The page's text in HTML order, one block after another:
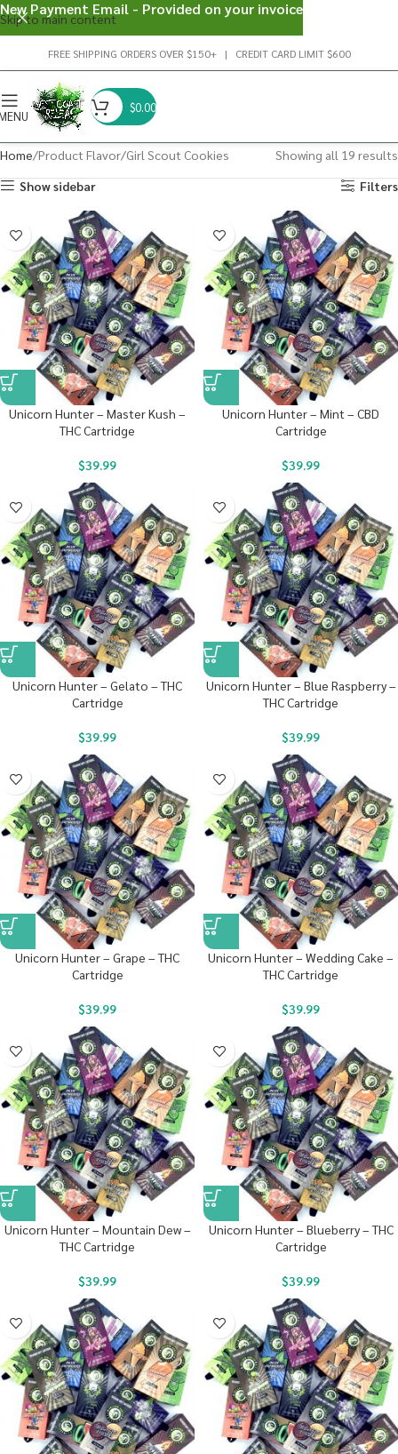
Skip to main content
FREE SHIPPING ORDERS OVER $150+ | CREDIT CARD LIMIT $600
$0.00
Home Product Flavor Girl Scout Cookies
Showing all 19 results
Show sidebar
Filters
Unicorn Hunter – Master Kush –
THC Cartridge
$39.99
Unicorn Hunter – Mint – CBD
Cartridge
$39.99
Unicorn Hunter – Gelato – THC
Cartridge
$39.99
Unicorn Hunter – Blue Raspberry –
THC Cartridge
$39.99
Unicorn Hunter – Grape – THC
Cartridge
$39.99
Unicorn Hunter – Wedding Cake –
THC Cartridge
$39.99
Unicorn Hunter – Mountain Dew –
THC Cartridge
$39.99
Unicorn Hunter – Blueberry – THC
Cartridge
$39.99
New Payment Email - Provided on your invoice